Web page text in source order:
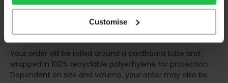
Customise
means that your order will be delivered and offloaded
consider this when making your order, as you may need to
organise for assistance to move your order inside.
Your order will be rolled around a cardboard tube and
wrapped in 100% recyclable polyethylene for protection.
Dependent on size and volume, your order may also be